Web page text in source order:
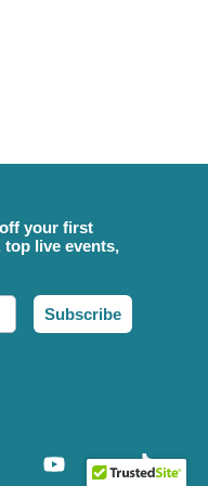
your first
live events,
Subscribe